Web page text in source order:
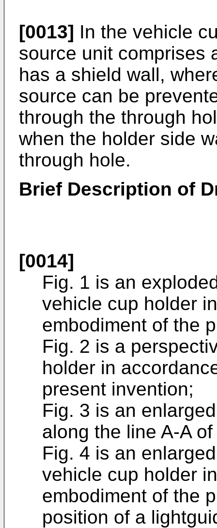
[0013] In the vehicle
source unit comprises
has a shield wall,
source can be
through the through
when the holder side
through hole.
Brief Description of
[0014]
Fig. 1 is an
vehicle cup holder
embodiment of the
Fig. 2 is a
holder in
present invention;
Fig. 3 is an
along the line A-A
Fig. 4 is an
vehicle cup holder
embodiment of the
position of a